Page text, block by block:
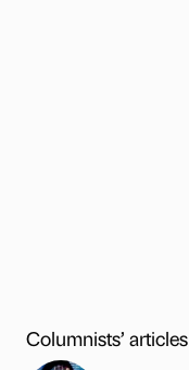
Columnists’ articles